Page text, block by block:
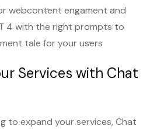
webcontent engament and
4 with the right prompts to
tale for your users
Services with Chat
to expand your services, Chat